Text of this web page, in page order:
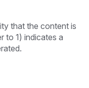
that the content is
to 1) indicates a